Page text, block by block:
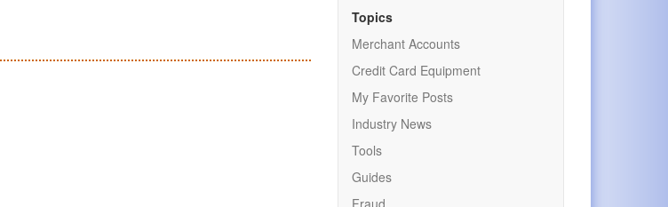
Topics
Merchant Accounts
Credit Card Equipment
My Favorite Posts
Industry News
Tools
Guides
Fraud